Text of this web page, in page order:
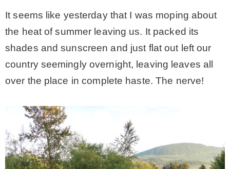
MY WORK
* All DIY Projects
* Christmas
– Spring
It seems like yesterday that I was moping about
the heat of summer leaving us. It packed its
shades and sunscreen and just flat out left our
country seemingly overnight, leaving leaves all
over the place in complete haste. The nerve!